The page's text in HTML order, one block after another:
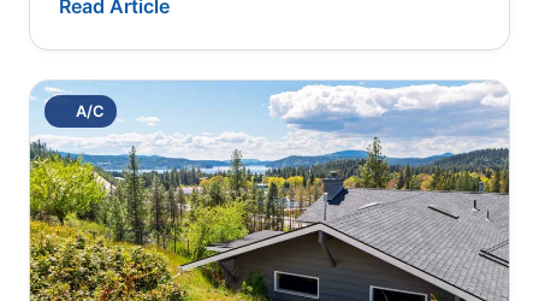
Read Article
A/C